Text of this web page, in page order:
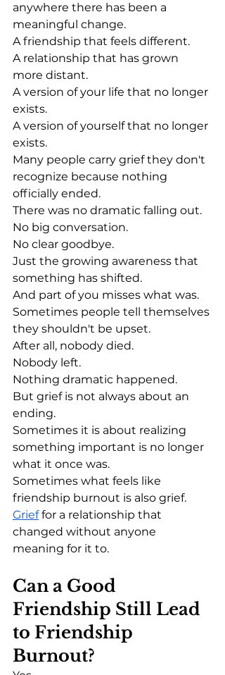
anywhere there has been a
meaningful change.
A friendship that feels different.
A relationship that has grown
more distant.
A version of your life that no longer
exists.
A version of yourself that no longer
exists.
Many people carry grief they don't
recognize because nothing
officially ended.
There was no dramatic falling out.
No big conversation.
No clear goodbye.
Just the growing awareness that
something has shifted.
And part of you misses what was.
Sometimes people tell themselves
they shouldn't be upset.
After all, nobody died.
Nobody left.
Nothing dramatic happened.
But grief is not always about an
ending.
Sometimes it is about realizing
something important is no longer
what it once was.
Sometimes what feels like
friendship burnout is also grief.
Grief for a relationship that
changed without anyone
meaning for it to.
Can a Good
Friendship Still Lead
to Friendship
Burnout?